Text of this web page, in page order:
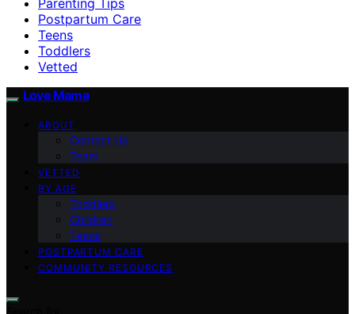
Postpartum Care
Teens
Toddlers
Vetted
Love Mama
ABOUT
Contact Us
Team
VETTED
BY AGE
Toddlers
Children
Teens
POSTPARTUM CARE
COMMUNITY RESOURCES